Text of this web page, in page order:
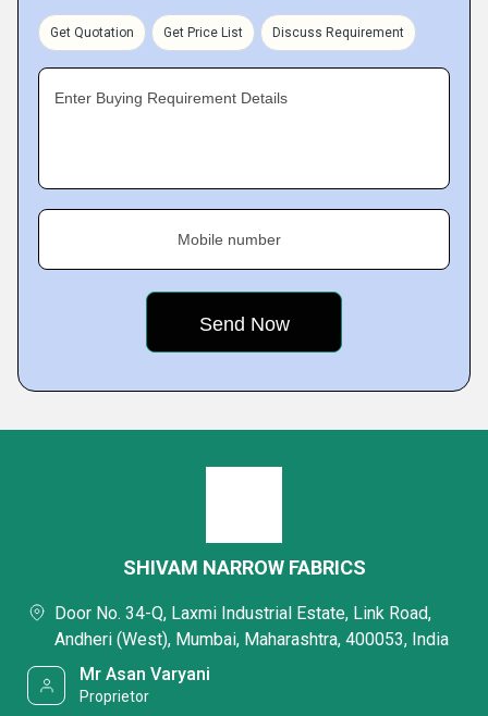
Get Quotation Get Price List Discuss Requirement
Enter Buying Requirement Details
Mobile number
SHIVAM NARROW FABRICS
Door No. 34-Q, Laxmi Industrial Estate, Link Road,
Andheri (West), Mumbai, Maharashtra, 400053, India
Mr Asan Varyani
Proprietor